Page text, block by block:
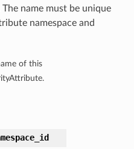
name must be unique
namespace and
of this